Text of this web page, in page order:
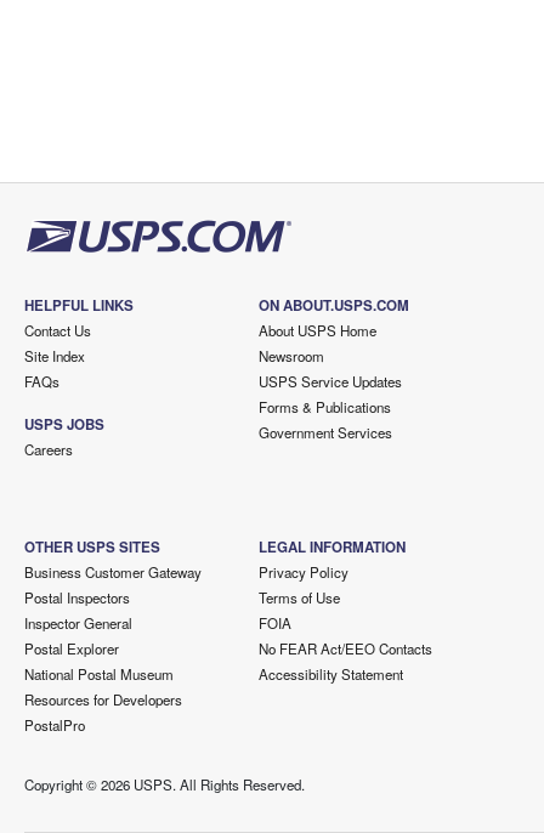
HELPFUL LINKS
Contact Us
Site Index
FAQs
USPS JOBS
Careers
ON ABOUT.USPS.COM
About USPS Home
Newsroom
USPS Service Updates
Forms & Publications
Government Services
OTHER USPS SITES
Business Customer Gateway
Postal Inspectors
Inspector General
Postal Explorer
National Postal Museum
Resources for Developers
PostalPro
LEGAL INFORMATION
Privacy Policy
Terms of Use
FOIA
No FEAR Act/EEO Contacts
Accessibility Statement
Copyright ©2026 USPS. All Rights Reserved.